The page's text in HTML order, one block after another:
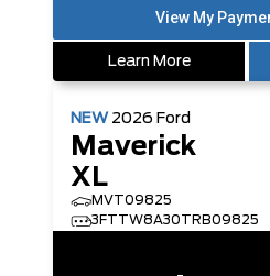
Learn More
NEW 2026 Ford
Maverick
XL
MVT09825
3FTTW8A30TRB09825